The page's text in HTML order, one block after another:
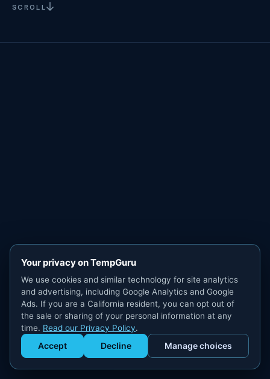
Get Staffed
powered by Calendly
SCROLL
Your privacy on TempGuru
We use cookies and similar technology for site analytics
and advertising, including Google Analytics and Google
Ads. If you are a California resident, you can opt out of
the sale or sharing of your personal information at any
time. Read our Privacy Policy.
Accept Decline Manage choices